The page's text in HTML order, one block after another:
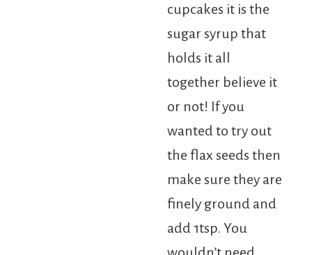
cupcakes it is the
sugar syrup that
holds it all
together believe it
or not! If you
wanted to try out
the flax seeds then
make sure they are
finely ground and
add 1tsp. You